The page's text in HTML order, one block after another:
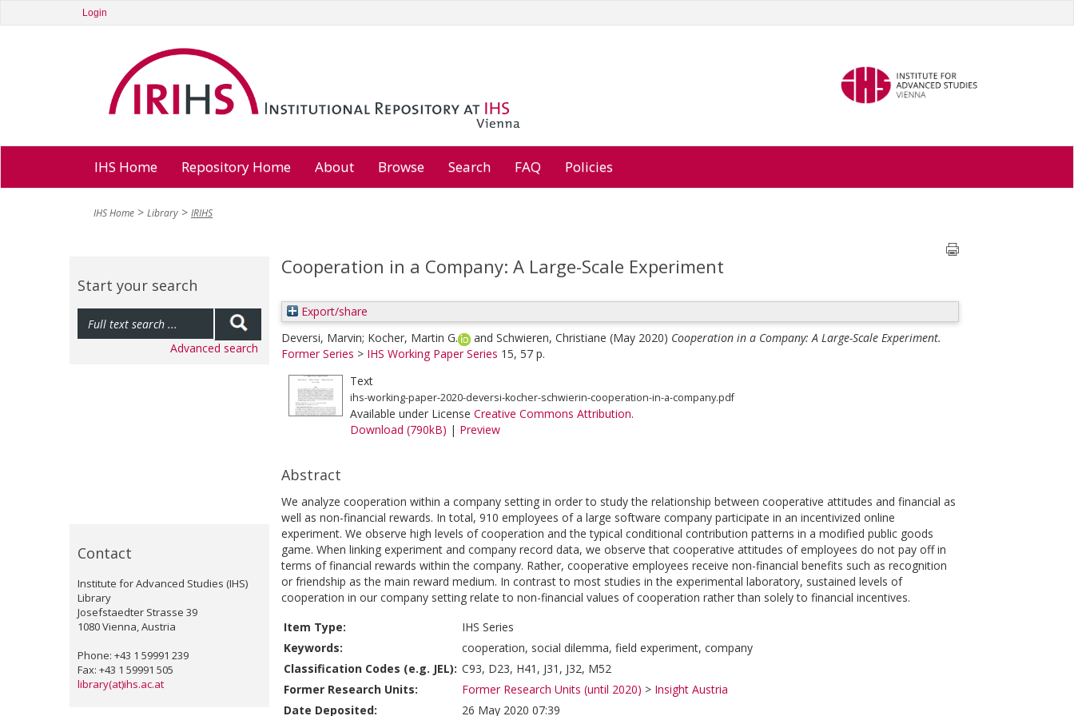
Login
IHS Home Repository Home About Browse Search FAQ Policies
IHS Home Library IRIHS
Start your search
Advanced search
Contact
Institute for Advanced Studies (IHS)
Library
Josefstaedter Strasse 39
1080 Vienna, Austria
Phone: +43 1 59991 239
Fax: +43 1 59991 505
library(at)ihs.ac.at
Cooperation in a Company: A Large-Scale Experiment
Export/share
Deversi, Marvin; Kocher, Martin G. and Schwieren, Christiane (May 2020) Cooperation in a Company: A Large-Scale Experiment.
Former Series > IHS Working Paper Series 15, 57 p.
Text
ihs-working-paper-2020-deversi-kocher-schwierin-cooperation-in-a-company.pdf
Available under License Creative Commons Attribution.
Download (790kB) | Preview
Abstract
We analyze cooperation within a company setting in order to study the relationship between cooperative attitudes and financial as
well as non-financial rewards. In total, 910 employees of a large software company participate in an incentivized online
experiment. We observe high levels of cooperation and the typical conditional contribution patterns in a modified public goods
game. When linking experiment and company record data, we observe that cooperative attitudes of employees do not pay off in
terms of financial rewards within the company. Rather, cooperative employees receive non-financial benefits such as recognition
or friendship as the main reward medium. In contrast to most studies in the experimental laboratory, sustained levels of
cooperation in our company setting relate to non-financial values of cooperation rather than solely to financial incentives.
Item Type:
IHS Series
Keywords:
cooperation, social dilemma, field experiment, company
Classification Codes (e.g. JEL): C93, D23, H41, J31, J32, M52
Former Research Units:
Former Research Units (until 2020) > Insight Austria
Date Deposited:
26 May 2020 07:39